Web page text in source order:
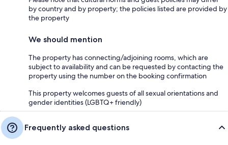
by country and by property; the policies listed are provided by
the property
We should mention
The property has connecting/adjoining rooms, which are
subject to availability and can be requested by contacting the
property using the number on the booking confirmation
This property welcomes guests of all sexual orientations and
gender identities (LGBTQ+ friendly)
Frequently asked questions